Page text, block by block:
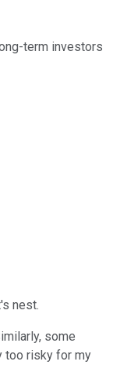
term investors
nest.
some
too risky for my